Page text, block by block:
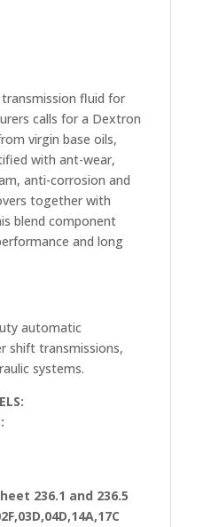
fluid for
calls for a Dextron
virgin base oils,
with ant-wear,
anti-corrosion and
together with
blend component
and long
automatic
shift transmissions,
systems.
236.1 and 236.5